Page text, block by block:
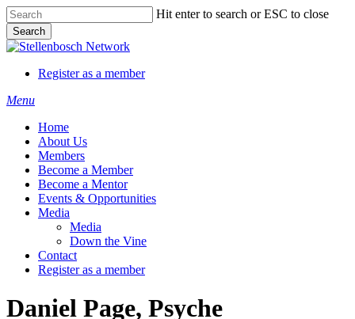
Skip
to
main
content
Hit enter to search or ESC to close
Search
Close
Register as a member
Menu
Home
About Us
Members
Become a Member
Become a Mentor
Events & Opportunities
Media
Media
Down the Vine
Contact
Register as a member
Daniel Page, Psyche